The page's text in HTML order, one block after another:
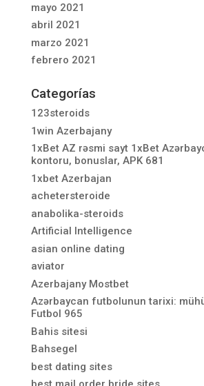
mayo 2021
abril 2021
marzo 2021
febrero 2021
Categorías
123steroids
1win Azerbajany
1xBet AZ rəsmi sayt 1xBet
kontoru, bonuslar, APK 681
1xbet Azerbajan
achetersteroide
anabolika-steroids
Artificial Intelligence
asian online dating
aviator
Azerbajany Mostbet
Azərbaycan futbolunun tarixi:
Futbol 965
Bahis sitesi
Bahsegel
best dating sites